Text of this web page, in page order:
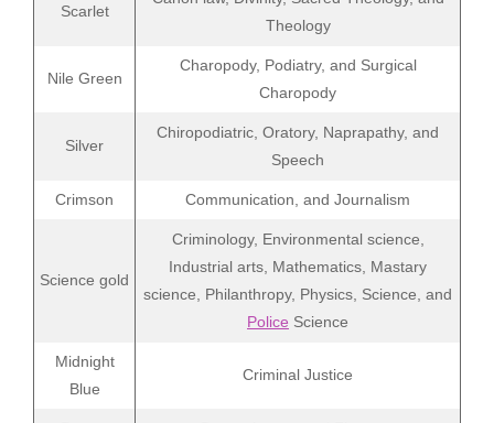
Scarlet
Theology
Nile Green
Charopody, Podiatry, and Surgical
Charopody
Silver
Chiropodiatric, Oratory, Naprapathy, and
Speech
Crimson Communication, and Journalism
Science gold
Criminology, Environmental science,
Industrial arts, Mathematics, Mastary
science, Philanthropy, Physics, Science, and
Police Science
Midnight
Blue
Criminal Justice